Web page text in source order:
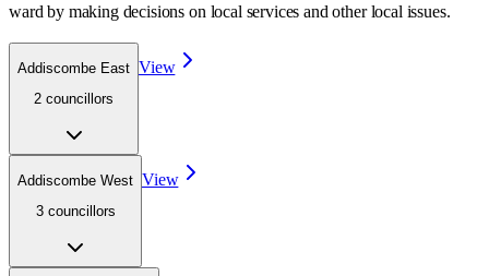
ward by making decisions on local services and other local issues.
Addiscombe East
2 councillors
View
Addiscombe West
3 councillors
View